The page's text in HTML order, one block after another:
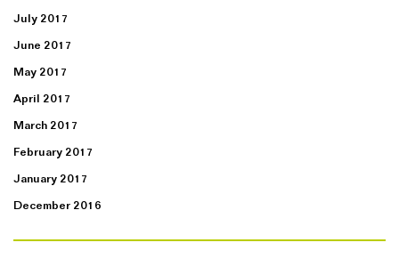
July 2017
June 2017
May 2017
April 2017
March 2017
February 2017
January 2017
December 2016